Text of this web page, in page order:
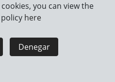
you can view the
here
Denegar